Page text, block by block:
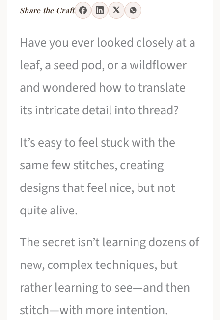
Share the Craft
Have you ever looked closely at a
leaf, a seed pod, or a wildflower
and wondered how to translate
its intricate detail into thread?
It’s easy to feel stuck with the
same few stitches, creating
designs that feel nice, but not
quite alive.
The secret isn’t learning dozens of
new, complex techniques, but
rather learning to see—and then
stitch—with more intention.